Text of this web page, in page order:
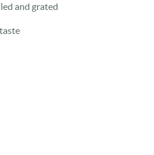
and grated